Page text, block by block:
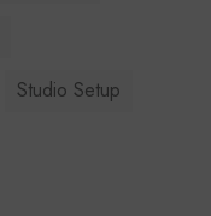
Studio Setup